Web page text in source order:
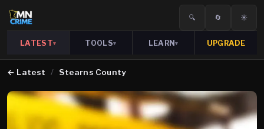
🔍 🔄 ☀️
LATEST▾ TOOLS▾ LEARN▾ UPGRADE
← Latest / Stearns County